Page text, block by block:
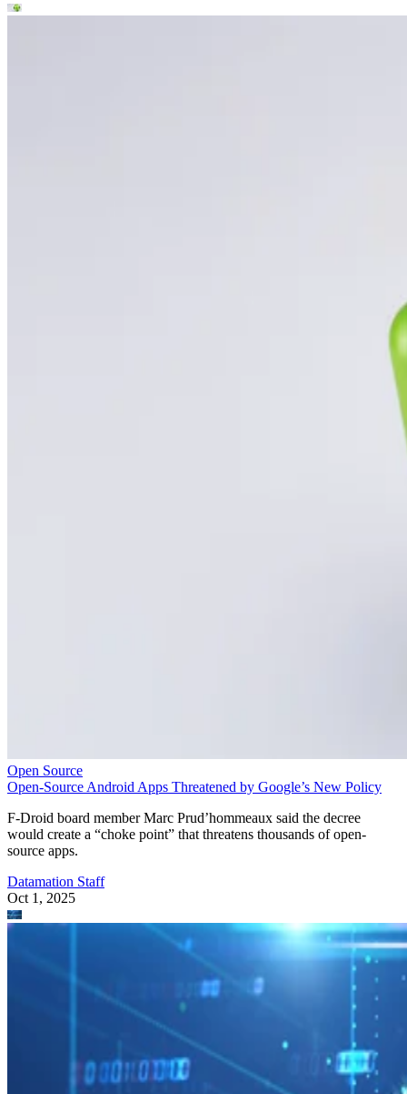
Open Source
Open-Source Android Apps Threatened by Google’s New Policy
F-Droid board member Marc Prud’hommeaux said the decree
would create a “choke point” that threatens thousands of open-
source apps.
Datamation Staff
Oct 1, 2025